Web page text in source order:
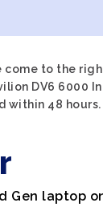
come to the
DV6 6000
within 48 hours.
Gen laptop